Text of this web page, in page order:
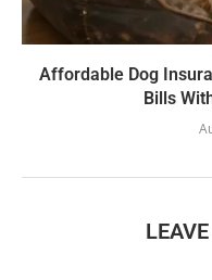
Affordable Dog
Bills